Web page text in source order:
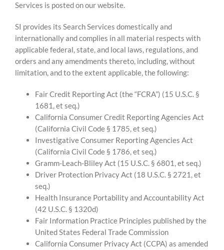
Services is posted on our website.
SI provides its Search Services domestically and
internationally and complies in all material respects with
applicable federal, state, and local laws, regulations, and
orders and any amendments thereto, including, without
limitation, and to the extent applicable, the following:
Fair Credit Reporting Act (the “FCRA”) (15 U.S.C. §
1681, et seq.)
California Consumer Credit Reporting Agencies Act
(California Civil Code § 1785, et seq.)
Investigative Consumer Reporting Agencies Act
(California Civil Code § 1786, et seq.)
Gramm-Leach-Bliley Act (15 U.S.C. § 6801, et seq.)
Driver Protection Privacy Act (18 U.S.C. § 2721, et
seq.)
Health Insurance Portability and Accountability Act
(42 U.S.C. § 1320d)
Fair Information Practice Principles published by the
United States Federal Trade Commission
California Consumer Privacy Act (CCPA) as amended